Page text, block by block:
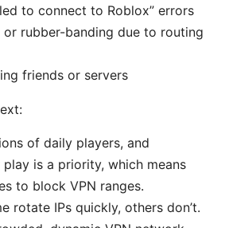
to connect to Roblox” errors
or rubber-banding due to routing
friends or servers
of daily players, and
is a priority, which means
to block VPN ranges.
rotate IPs quickly, others don’t.